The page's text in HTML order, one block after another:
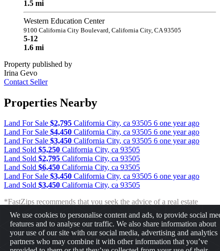
1.5 mi
Western Education Center
9100 California City Boulevard, California City, CA 93505
5-12
1.6 mi
Property published by
Irina Gevo
Contact Seller
Properties Nearby
Land For Sale $2,795 California City, ca 93505 6 one year ago
Land For Sale $4,450 California City, ca 93505 6 one year ago
Land For Sale $3,450 California City, ca 93505 6 one year ago
Land Sold $5,250 California City, ca 93505
Land Sold $2,795 California City, ca 93505
Land Sold $6,450 California City, ca 93505
Land For Sale $3,450 California City, ca 93505 6 one year ago
Land Sold $3,450 California City, ca 93505
*FastZips recommends that you seek the advice of a real estate
professional before making any type of investment. The results
presented may not reflect the actual return of your own investments.
FastZips is not responsible for the consequences of any decisions or
actions taken in reliance upon or as a result of the information
provided by these tools.
We use cookies to personalise content and ads, to provide social
features and to analyse our traffic. We also share information about
your use of our site with our social media, advertising and analytics
partners who may combine it with other information that you’ve